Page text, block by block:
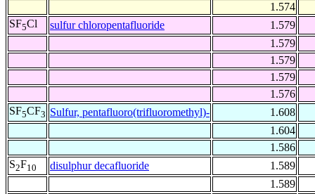
1.574
SF5Cl sulfur chloropentafluoride
1.579
1.579
1.579
1.579
1.576
SF5CF3 Sulfur, pentafluoro(trifluoromethyl)-
1.608
1.604
1.586
S2F10 disulphur decafluoride
1.589
1.589